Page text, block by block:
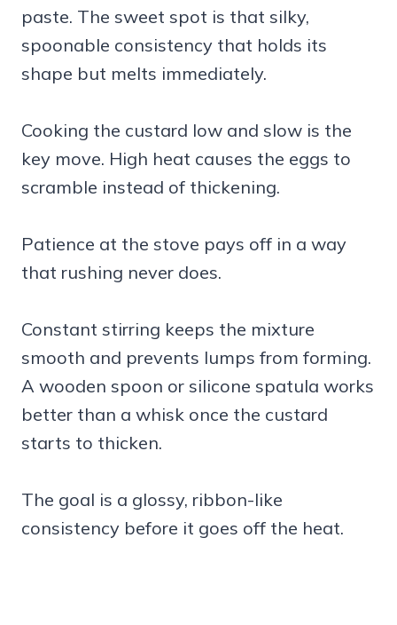
paste. The sweet spot is that silky,
spoonable consistency that holds its
shape but melts immediately.
Cooking the custard low and slow is the
key move. High heat causes the eggs to
scramble instead of thickening.
Patience at the stove pays off in a way
that rushing never does.
Constant stirring keeps the mixture
smooth and prevents lumps from forming.
A wooden spoon or silicone spatula works
better than a whisk once the custard
starts to thicken.
The goal is a glossy, ribbon-like
consistency before it goes off the heat.